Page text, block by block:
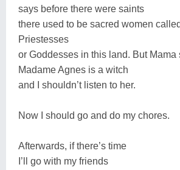
says before there were saints
there used to be sacred women
Priestesses
or Goddesses in this land. But Mama
Madame Agnes is a witch
and I shouldn’t listen to her.
Now I should go and do my chores.
Afterwards, if there’s time
I’ll go with my friends